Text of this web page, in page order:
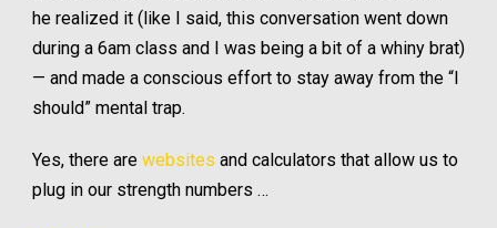
he realized it (like I said, this conversation went down
during a 6am class and I was being a bit of a whiny brat)
— and made a conscious effort to stay away from the “I
should” mental trap.
Yes, there are websites and calculators that allow us to
plug in our strength numbers …